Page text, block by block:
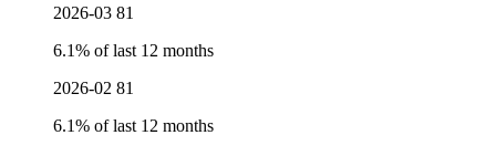
2026-03 81
6.1% of last 12 months
2026-02 81
6.1% of last 12 months